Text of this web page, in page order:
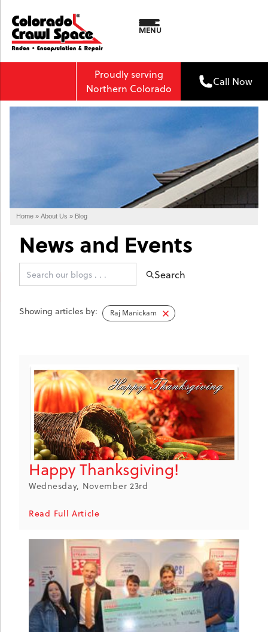
MENU
Proudly serving
Northern Colorado
Call Now
Home » About Us » Blog
News and Events
Search
Showing articles by: Raj Manickam
Happy Thanksgiving!
Wednesday, November 23rd
Read Full Article